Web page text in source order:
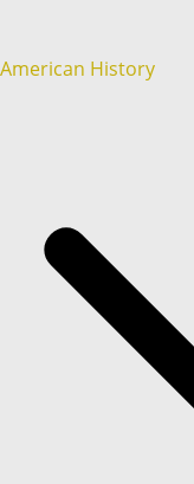
American History